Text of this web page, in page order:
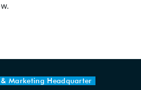
& Marketing Headquarter